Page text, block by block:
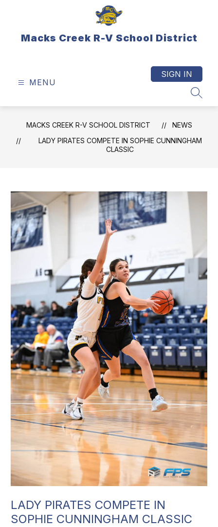
Macks Creek R-V School District
MENU
SIGN IN
MACKS CREEK R-V SCHOOL DISTRICT
NEWS
LADY PIRATES COMPETE IN SOPHIE CUNNINGHAM
CLASSIC
LADY PIRATES COMPETE IN
SOPHIE CUNNINGHAM CLASSIC